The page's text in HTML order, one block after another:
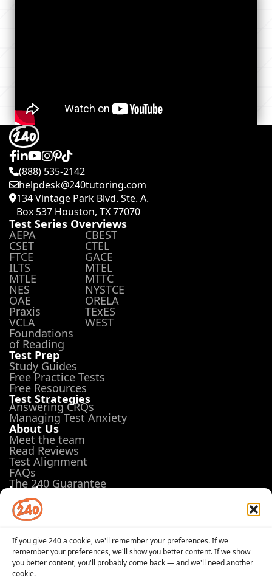
If you give 240 a cookie, we'll remember your preferences. If we
remember your preferences, we'll show you better content. If we show
you better content, you'll probably come back — and we'll need another
cookie.
(888) 535-2142
helpdesk@240tutoring.com
134 Vintage Park Blvd. Ste. A.
Box 537 Houston, TX 77070
Test Series Overviews
AEPA CBEST
CSET CTEL
FTCE GACE
ILTS MTEL
MTLE MTTC
NES NYSTCE
OAE ORELA
Praxis TExES
VCLA WEST
Foundations
of Reading
Test Prep
Study Guides
Free Practice Tests
Free Resources
Test Strategies
Answering CRQs
Managing Test Anxiety
About Us
Meet the team
Read Reviews
Test Alignment
FAQs
The 240 Guarantee
Legal
Terms of Use
Privacy Policy
Opt-out preferences